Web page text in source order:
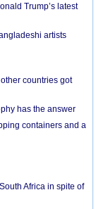
Trump’s latest
artists
countries got
has the answer
containers and a
Africa in spite of